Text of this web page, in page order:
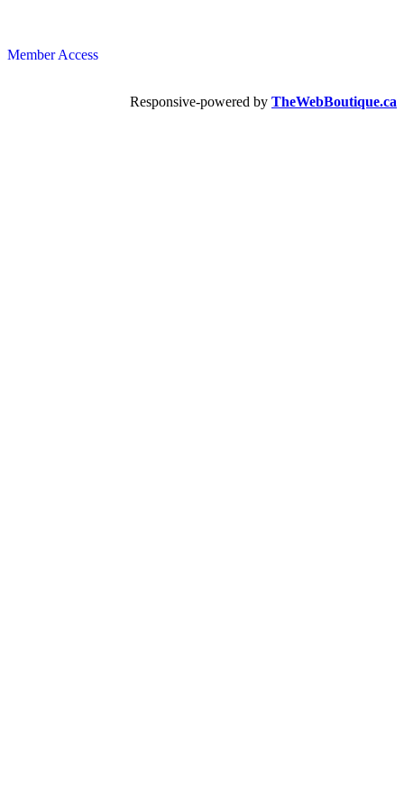
Member Access
Responsive-powered by TheWebBoutique.ca